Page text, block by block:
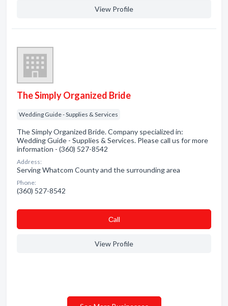
View Profile
The Simply Organized Bride
Wedding Guide - Supplies & Services
The Simply Organized Bride. Company specialized in:
Wedding Guide - Supplies & Services. Please call us for more
information - (360) 527-8542
Address:
Serving Whatcom County and the surrounding area
Phone:
(360) 527-8542
Сall
View Profile